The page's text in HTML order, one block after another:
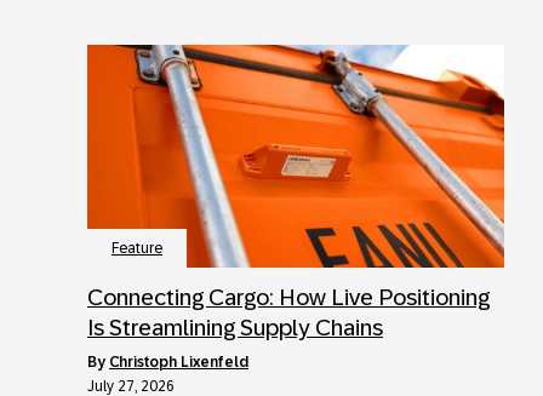
Feature
Connecting Cargo: How Live Positioning
Is Streamlining Supply Chains
by Christoph Lixenfeld
July 27, 2026